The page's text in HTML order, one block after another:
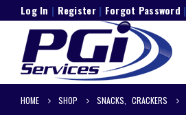
Log In | Register| Forgot Password |
HOME SHOP SNACKS CRACKERS